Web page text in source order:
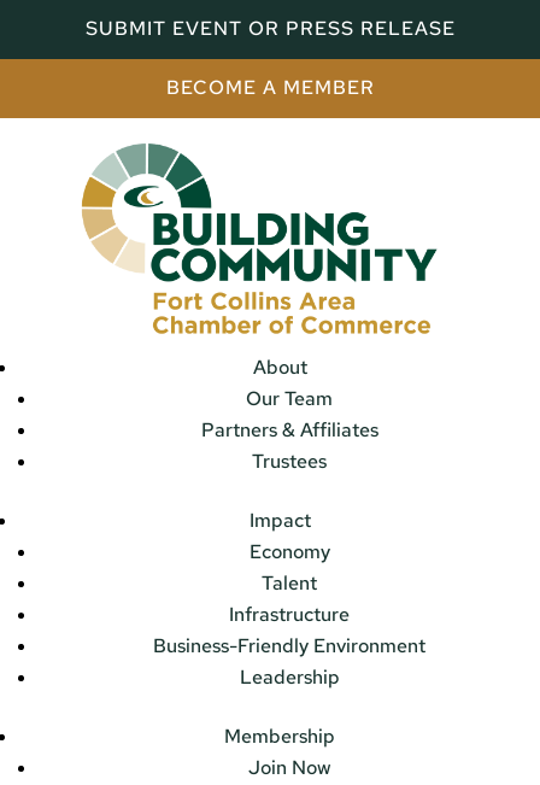
SUBMIT EVENT OR PRESS RELEASE
BECOME A MEMBER
About
Our Team
Partners & Affiliates
Trustees
Impact
Economy
Talent
Infrastructure
Business-Friendly Environment
Leadership
Membership
Join Now